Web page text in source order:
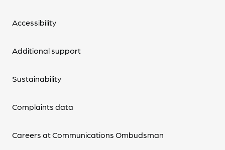
Accessibility
Additional support
Sustainability
Complaints data
Careers at Communications Ombudsman